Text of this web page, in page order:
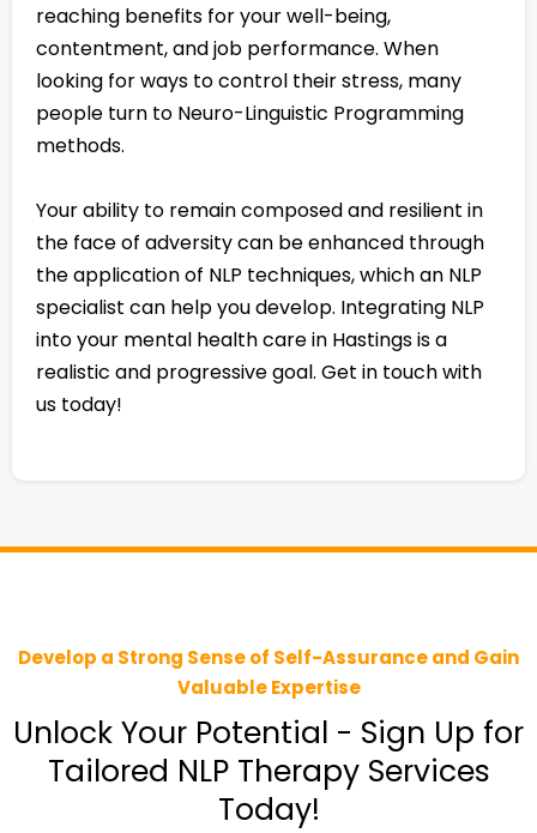
reaching benefits for your well-being,
contentment, and job performance. When
looking for ways to control their stress, many
people turn to Neuro-Linguistic Programming
methods.
Your ability to remain composed and resilient in
the face of adversity can be enhanced through
the application of NLP techniques, which an NLP
specialist can help you develop. Integrating NLP
into your mental health care in Hastings is a
realistic and progressive goal. Get in touch with
us today!
Develop a Strong Sense of Self-Assurance and Gain
Valuable Expertise
Unlock Your Potential - Sign Up for
Tailored NLP Therapy Services
Today!